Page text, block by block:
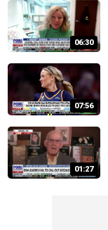
06:30
07:56
01:27